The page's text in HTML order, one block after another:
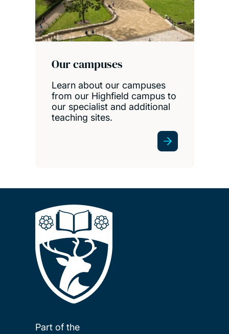
Our campuses
Learn about our campuses
from our Highfield campus to
our specialist and additional
teaching sites.
Part of the